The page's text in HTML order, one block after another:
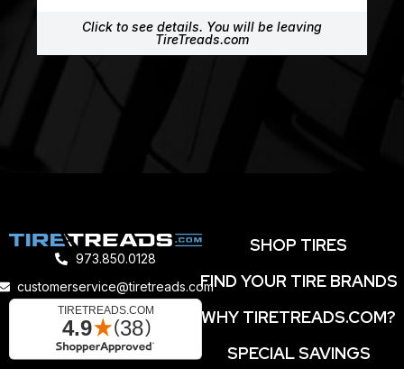
Click to see details. You will be leaving
TireTreads.com
973.850.0128
customerservice@tiretreads.com
SHOP TIRES
FIND YOUR TIRE BRANDS
WHY TIRETREADS.COM?
SPECIAL SAVINGS